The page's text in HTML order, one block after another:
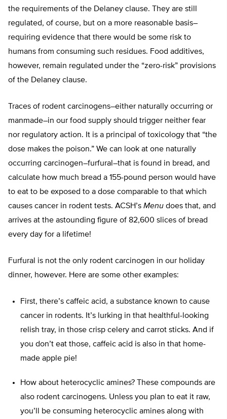
the requirements of the Delaney clause. They are still
regulated, of course, but on a more reasonable basis–
requiring evidence that there would be some risk to
humans from consuming such residues. Food additives,
however, remain regulated under the “zero-risk” provisions
of the Delaney clause.
Traces of rodent carcinogens–either naturally occurring or
manmade–in our food supply should trigger neither fear
nor regulatory action. It is a principal of toxicology that “the
dose makes the poison.” We can look at one naturally
occurring carcinogen–furfural–that is found in bread, and
calculate how much bread a 155-pound person would have
to eat to be exposed to a dose comparable to that which
causes cancer in rodent tests. ACSH’s Menu does that, and
arrives at the astounding figure of 82,600 slices of bread
every day for a lifetime!
Furfural is not the only rodent carcinogen in our holiday
dinner, however. Here are some other examples:
First, there’s caffeic acid, a substance known to cause
cancer in rodents. It’s lurking in that healthful-looking
relish tray, in those crisp celery and carrot sticks. And if
you don’t eat those, caffeic acid is also in that home-
made apple pie!
How about heterocyclic amines? These compounds are
also rodent carcinogens. Unless you plan to eat it raw,
you’ll be consuming heterocyclic amines along with